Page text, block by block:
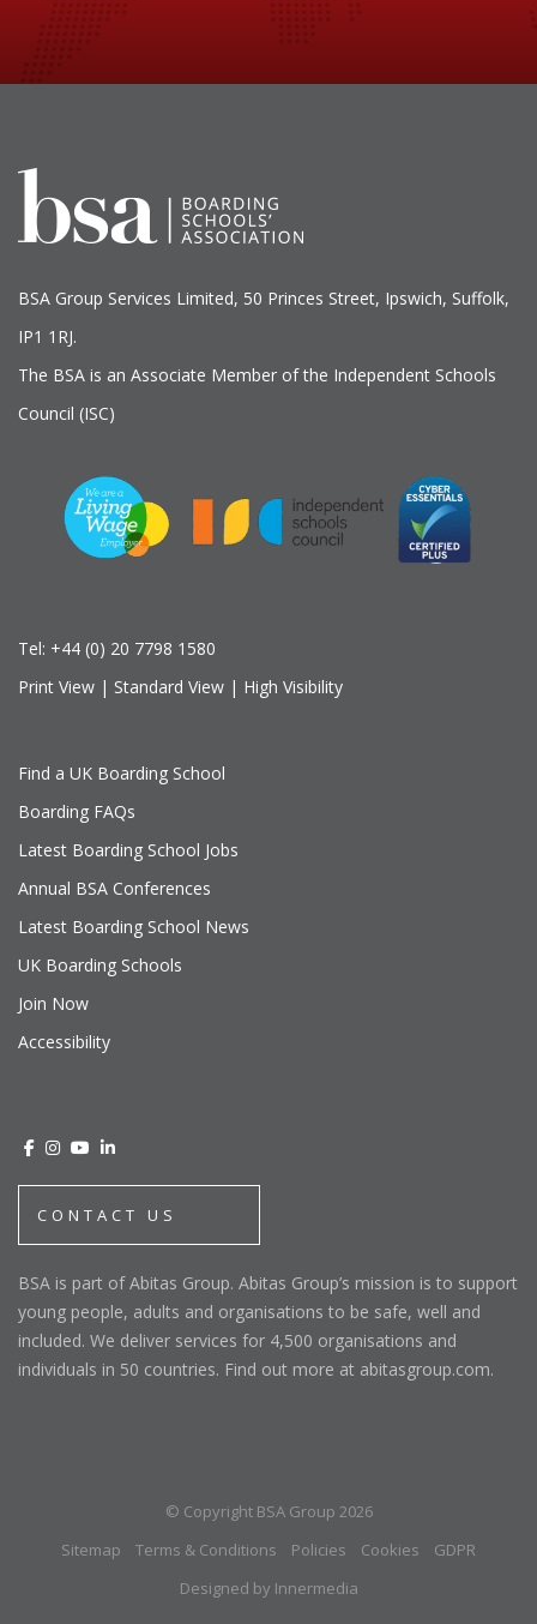
BSA Group Services L imited, 50 Princes Street, Ipswich, Suffolk,
IP1 1RJ.
The BSA is an Associate Member of the Independent Schools
Council (ISC)
Tel: +44 (0) 20 7798 1580
Print View | Standard View | High Visibility
Find a UK Boarding School
Boarding FAQs
Latest Boarding School Jobs
Annual BSA Conferences
Latest Boarding School News
UK Boarding Schools
Join Now
Accessibility
CONTACT US
BSA is part of Abitas Group. Abitas Group’s mission is to support
young people, adults and organisations to be safe, well and
included. We deliver services for 4,500 organisations and
individuals in 50 countries. Find out more at abitasgroup.com.
© Copyright BSA Group 2026
Sitemap
Terms & Conditions Policies Cookies
GDPR
Designed by Innermedia